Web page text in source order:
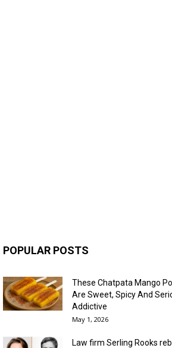
POPULAR POSTS
These Chatpata Mango
Are Sweet, Spicy And
Addictive
May 1, 2026
Law firm Serling Rooks